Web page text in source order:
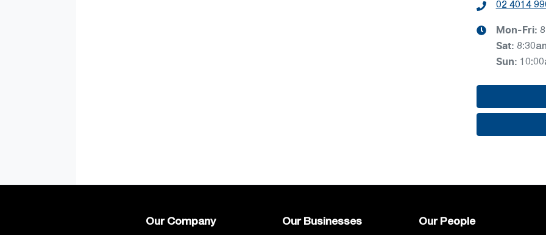
02 4014
Mon-Fri:
Sat:
Sun:
Our Company Our Businesses Our People